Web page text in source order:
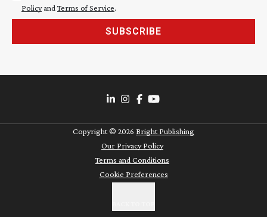
Policyand Terms of Service.
SUBSCRIBE
Copyright © 2026 Bright Publishing
Our Privacy Policy
Terms and Conditions
Cookie Preferences